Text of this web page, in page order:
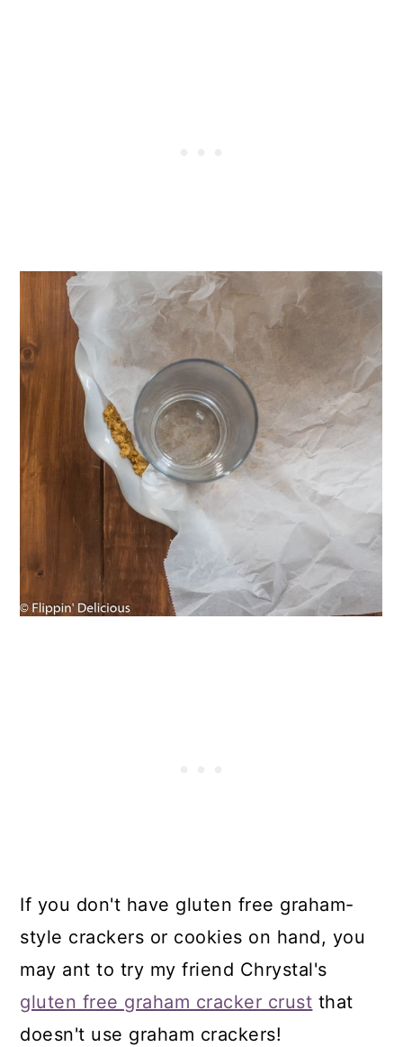
If you don't have gluten free graham-
style crackers or cookies on hand, you
may ant to try my friend Chrystal's
gluten free graham cracker crust that
doesn't use graham crackers!